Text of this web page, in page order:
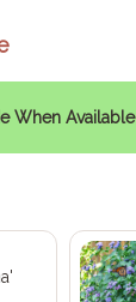
When Available